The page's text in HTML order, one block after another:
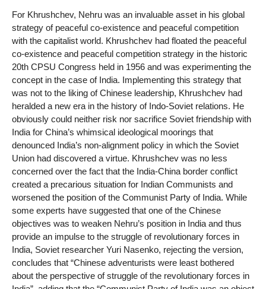
For Khrushchev, Nehru was an invaluable asset in his global
strategy of peaceful co-existence and peaceful competition
with the capitalist world. Khrushchev had floated the peaceful
co-existence and peaceful competition strategy in the historic
20th CPSU Congress held in 1956 and was experimenting the
concept in the case of India. Implementing this strategy that
was not to the liking of Chinese leadership, Khrushchev had
heralded a new era in the history of Indo-Soviet relations. He
obviously could neither risk nor sacrifice Soviet friendship with
India for China’s whimsical ideological moorings that
denounced India’s non-alignment policy in which the Soviet
Union had discovered a virtue. Khrushchev was no less
concerned over the fact that the India-China border conflict
created a precarious situation for Indian Communists and
worsened the position of the Communist Party of India. While
some experts have suggested that one of the Chinese
objectives was to weaken Nehru’s position in India and thus
provide an impulse to the struggle of revolutionary forces in
India, Soviet researcher Yuri Nasenko, rejecting the version,
concludes that “Chinese adventurists were least bothered
about the perspective of struggle of the revolutionary forces in